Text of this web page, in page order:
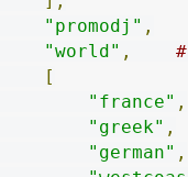
"promodj" ,
"world" ,
[
"france" ,
"greek" ,
"german" ,